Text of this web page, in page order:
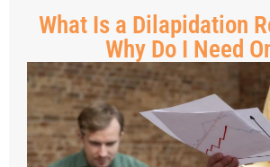
What Is a Dilapidation
Why Do I Need